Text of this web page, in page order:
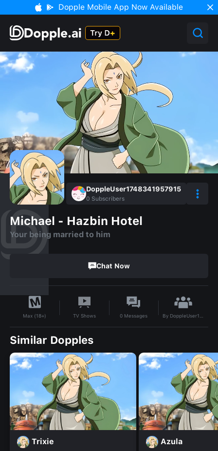
Dopple Mobile App Now Available
DoppleUser1748341957915
0 Subscribers
Michael - Hazbin Hotel
Your being married to him
Chat Now
Max (18+) TV Shows 0 Messages By DoppleUser1748341957915
Similar Dopples
Trixie Azula